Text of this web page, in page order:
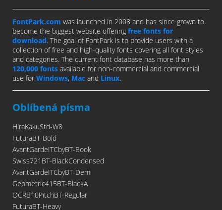
FontPark.com was launched in 2008 and has since grown to
become the biggest website offering free fonts for
download. The goal of FontPark is to provide users with a
collection of free and high-quality fonts covering all font styles
and categories. The current font database has more than
120,000 fonts available for non-commercial and commercial
use for Windows, Mac and Linux.
Oblíbená písma
HiraKakuStd-W8
FuturaBT-Bold
AvantGardeITCbyBT-Book
Swiss721BT-BlackCondensed
AvantGardeITCbyBT-Demi
Geometric415BT-BlackA
OCRB10PitchBT-Regular
FuturaBT-Heavy